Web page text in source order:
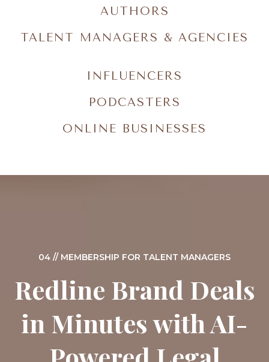
AUTHORS
TALENT MANAGERS & AGENCIES
INFLUENCERS
PODCASTERS
ONLINE BUSINESSES
04 // MEMBERSHIP FOR TALENT MANAGERS
Redline Brand Deals
in Minutes with AI-